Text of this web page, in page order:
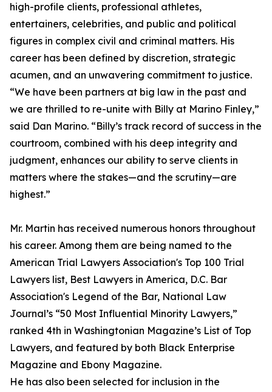
high-profile clients, professional athletes,
entertainers, celebrities, and public and political
figures in complex civil and criminal matters. His
career has been defined by discretion, strategic
acumen, and an unwavering commitment to justice.
“We have been partners at big law in the past and
we are thrilled to re-unite with Billy at Marino Finley,”
said Dan Marino. “Billy’s track record of success in the
courtroom, combined with his deep integrity and
judgment, enhances our ability to serve clients in
matters where the stakes—and the scrutiny—are
highest.”
Mr. Martin has received numerous honors throughout
his career. Among them are being named to the
American Trial Lawyers Association's Top 100 Trial
Lawyers list, Best Lawyers in America, D.C. Bar
Association's Legend of the Bar, National Law
Journal’s “50 Most Influential Minority Lawyers,”
ranked 4th in Washingtonian Magazine’s List of Top
Lawyers, and featured by both Black Enterprise
Magazine and Ebony Magazine.
He has also been selected for inclusion in the